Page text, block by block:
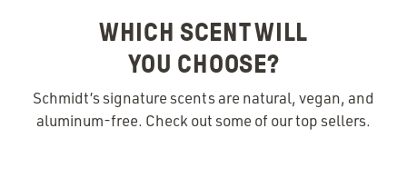
WHICH SCENT WILL
YOU CHOOSE?
Schmidt’s signature scents are natural, vegan, and
aluminum-free. Check out some of our top sellers.